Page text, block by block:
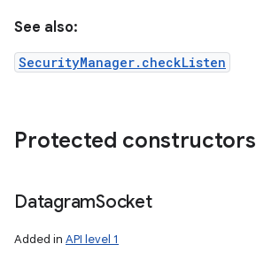
See also:
SecurityManager.checkListen
Protected constructors
DatagramSocket
Added in API level 1